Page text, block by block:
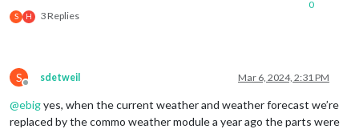
S H 3 Replies
0
S
Offline
sdetweil Mar 6, 2024, 2:31 PM
@ebigyes, when the current weather and weather forecast we’re
replaced by the commo weather module a year ago the parts were